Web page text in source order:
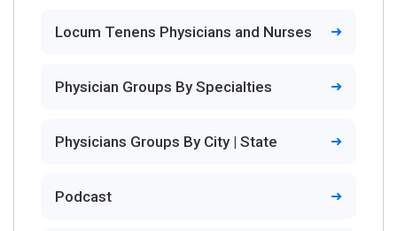
Locum Tenens Physicians and Nurses
Physician Groups By Specialties
Physicians Groups By City | State
Podcast